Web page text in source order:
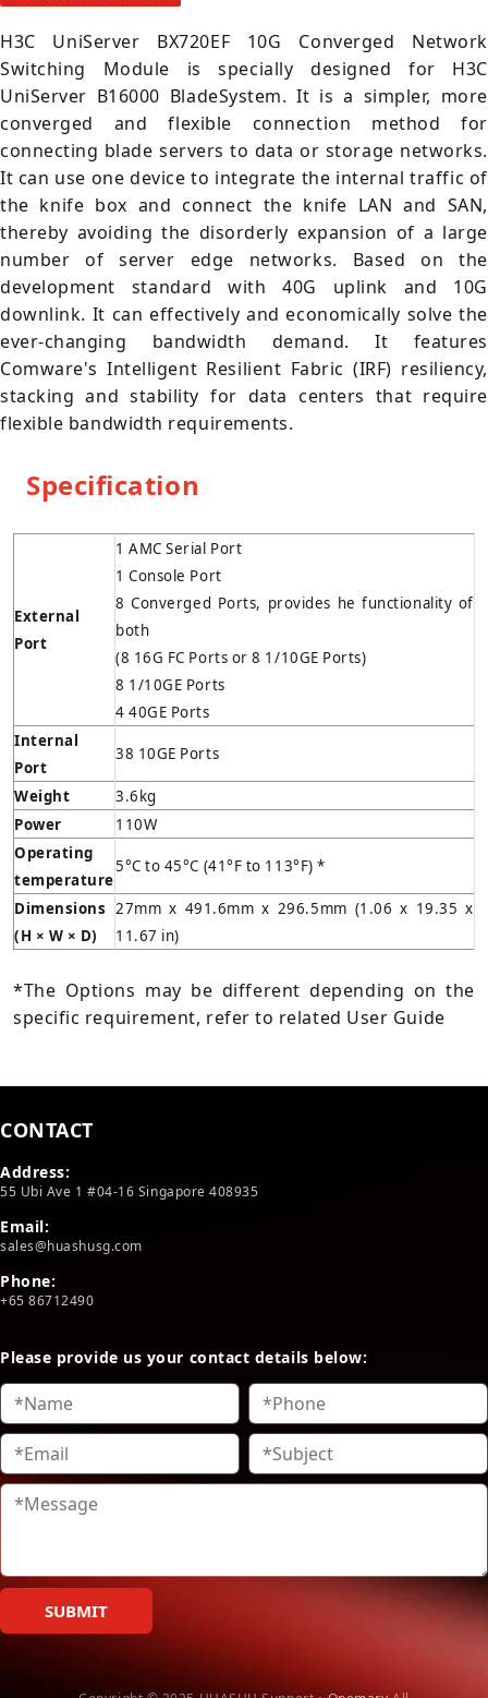
H3C UniServer BX720EF 10G Converged Network
Switching Module is specially designed for H3C
UniServer B16000 BladeSystem. It is a simpler, more
converged and flexible connection method for
connecting blade servers to data or storage networks.
It can use one device to integrate the internal traffic of
the knife box and connect the knife LAN and SAN,
thereby avoiding the disorderly expansion of a large
number of server edge networks. Based on the
development standard with 40G uplink and 10G
downlink. It can effectively and economically solve the
ever-changing bandwidth demand. It features
Comware's Intelligent Resilient Fabric (IRF) resiliency,
stacking and stability for data centers that require
flexible bandwidth requirements.
Specification
External
Port
1 AMC Serial Port
1 Console Port
8 Converged Ports, provides he functionality of
both
(8 16G FC Ports or 8 1/10GE Ports)
8 1/10GE Ports
4 40GE Ports
Internal
Port
38 10GE Ports
Weight
3.6kg
Power
110W
Operating
temperature
5°C to 45°C (41°F to 113°F) *
Dimensions
(H × W × D)
27mm x 491.6mm x 296.5mm (1.06 x 19.35 x
11.67 in)
*The Options may be different depending on the
specific requirement, refer to related User Guide
CONTACT
Address:
55 Ubi Ave 1 #04-16 Singapore 408935
Email:
sales@huashusg.com
Phone:
+65 86712490
Please provide us your contact details below:
SUBMIT